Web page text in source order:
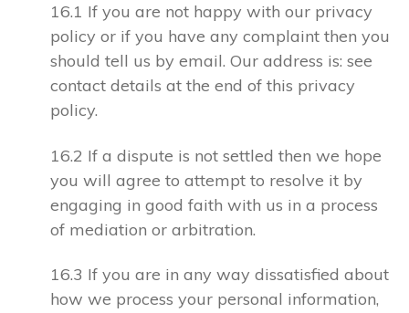
16.1 If you are not happy with our privacy
policy or if you have any complaint then you
should tell us by email. Our address is: see
contact details at the end of this privacy
policy.
16.2 If a dispute is not settled then we hope
you will agree to attempt to resolve it by
engaging in good faith with us in a process
of mediation or arbitration.
16.3 If you are in any way dissatisfied about
how we process your personal information,